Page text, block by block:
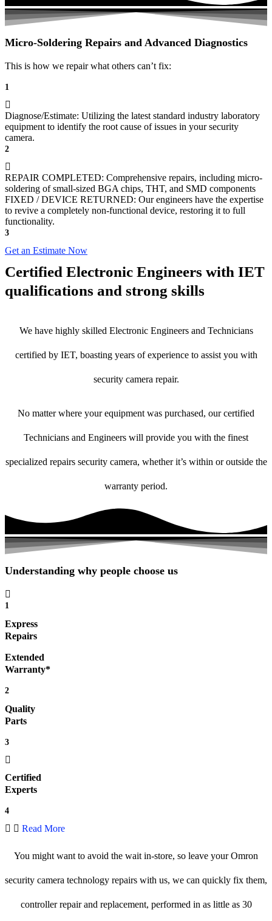
Micro-Soldering Repairs and Advanced Diagnostics
This is how we repair what others can’t fix:
1
Diagnose/Estimate: Utilizing the latest standard industry laboratory
equipment to identify the root cause of issues in your security
camera.
2
REPAIR COMPLETED: Comprehensive repairs, including micro-
soldering of small-sized BGA chips, THT, and SMD components
FIXED / DEVICE RETURNED: Our engineers have the expertise
to revive a completely non-functional device, restoring it to full
functionality.
3
Get an Estimate Now
Certified Electronic Engineers with IET
qualifications and strong skills
We have highly skilled Electronic Engineers and Technicians
certified by IET, boasting years of experience to assist you with
security camera repair.
No matter where your equipment was purchased, our certified
Technicians and Engineers will provide you with the finest
specialized repairs security camera, whether it’s within or outside the
warranty period.
Understanding why people choose us
1
Express
Repairs
Extended
Warranty*
2
Quality
Parts
3
Certified
Experts
4
Read More
You might want to avoid the wait in-store, so leave your Omron
security camera technology repairs with us, we can quickly fix them,
controller repair and replacement, performed in as little as 30